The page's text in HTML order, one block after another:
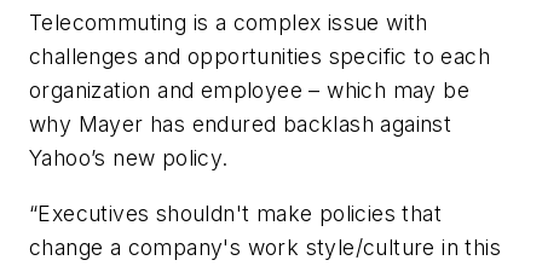
Telecommuting is a complex issue with
challenges and opportunities specific to each
organization and employee – which may be
why Mayer has endured backlash against
Yahoo’s new policy.
“Executives shouldn't make policies that
change a company's work style/culture in this